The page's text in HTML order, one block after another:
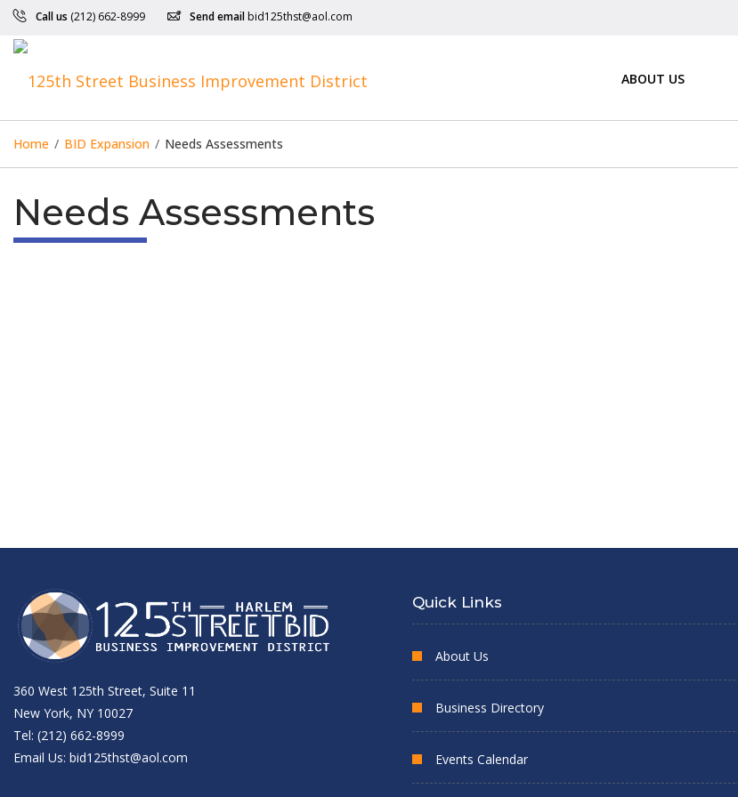
Call us (212) 662-8999 Send email bid125thst@aol.com
ABOUT US
Home / BID Expansion / Needs Assessments
Needs Assessments
360 West 125th Street, Suite 11
New York, NY 10027
Tel: (212) 662-8999
Email Us: bid125thst@aol.com
Quick Links
About Us
Business Directory
Events Calendar